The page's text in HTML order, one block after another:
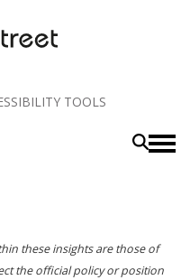
TOOLS
these insights are those of
the official policy or position